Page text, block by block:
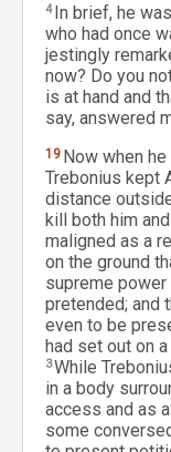
4 In brief, he
who had once
jestingly
now? Do you
is at hand and
say, answered
19 Now when
Trebonius kept
distance
kill both him
maligned as a
on the ground
supreme
pretended; and
even to be
had set out on
3While
in a body
access and as
some